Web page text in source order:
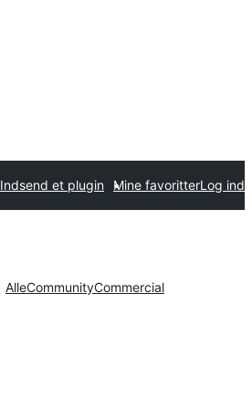
Indsend et plugin Mine favoritterLog ind
AlleCommunityCommercial